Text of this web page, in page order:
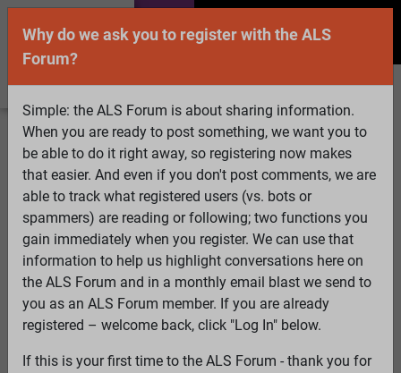
Welcome Guest! To enable all features please
Log InorRegister
Search Active Topics Members
Log
In
Register
Select Language▼
ALS Forum»ALS Topics»ALS Research & Treatments
Quality control of mitochondria in neurons
45 pages:1 2 3 4 5 6[7] 8 9 10 11 12 13...Last
Why do we ask you to register with the ALS
Forum?
Simple: the ALS Forum is about sharing information.
When you are ready to post something, we want you to
be able to do it right away, so registering now makes
that easier. And even if you don't post comments, we are
able to track what registered users (vs. bots or
spammers) are reading or following; two functions you
gain immediately when you register. We can use that
information to help us highlight conversations here on
the ALS Forum and in a monthly email blast we send to
you as an ALS Forum member. If you are already
registered – welcome back, click "Log In" below.
If this is your first time to the ALS Forum - thank you for